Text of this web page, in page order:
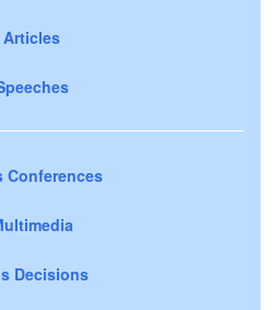
Articles
Conferences
Decisions